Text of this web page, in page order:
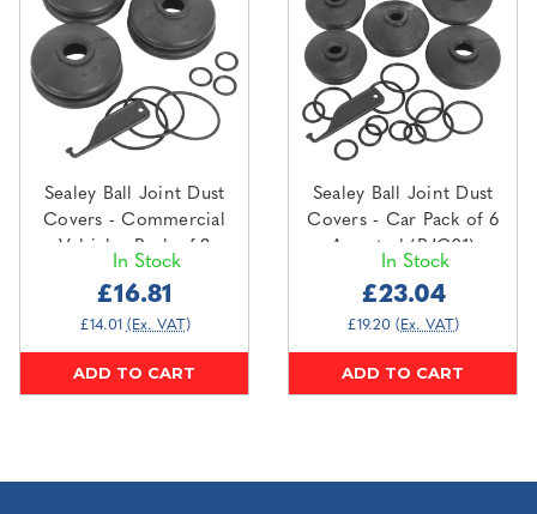
Sealey Ball Joint Dust
Covers - Commercial
Vehicles Pack of 3
In Stock
£16.81
£14.01 (Ex. VAT)
ADD TO CART
Sealey Ball Joint Dust
Covers - Car Pack of 6
Assorted (RJC01)
In Stock
£23.04
£19.20 (Ex. VAT)
ADD TO CART